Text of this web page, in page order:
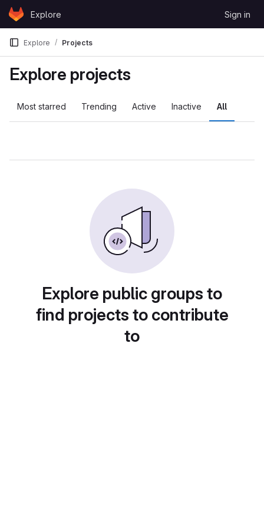
Skip to content
GitLabExplore Sign in
Explore Projects
Explore projects
Most starred Trending Active Inactive All
Explore public groups to
find projects to contribute
to